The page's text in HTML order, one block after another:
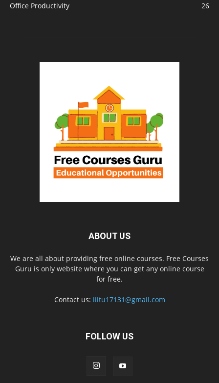
Office Productivity
26
ABOUT US
We are all about providing free online courses. Free Courses
Guru is only website where you can get any online course
for free.
Contact us: iiitu17131@gmail.com
FOLLOW US